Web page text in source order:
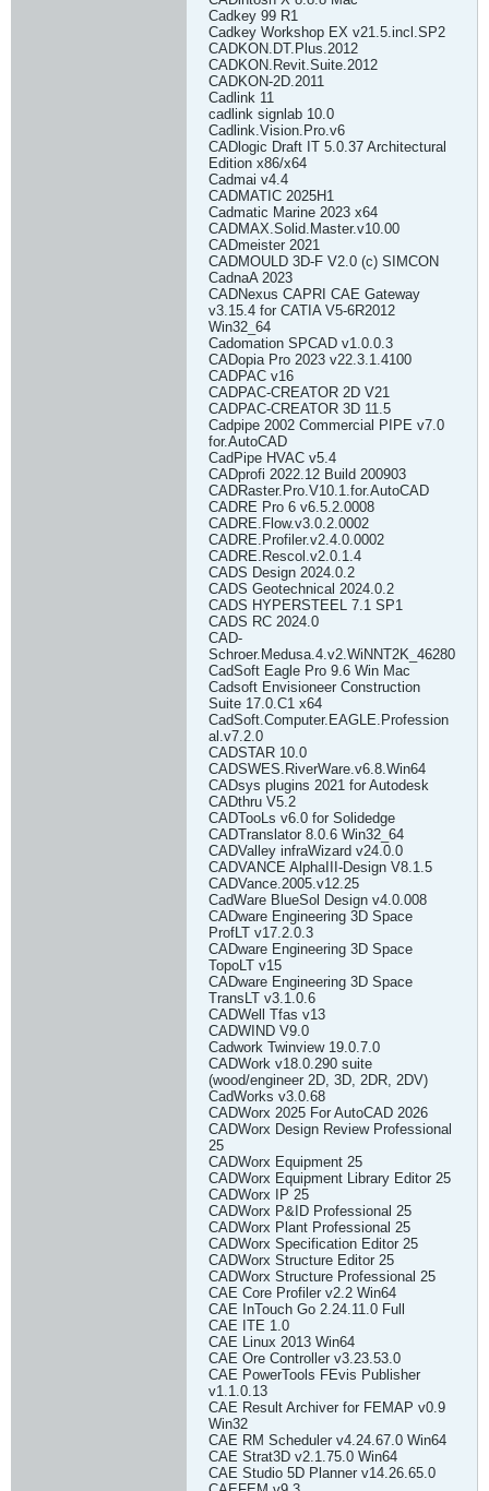
Cadkey 99 R1
Cadkey Workshop EX v21.5.incl.SP2
CADKON.DT.Plus.2012
CADKON.Revit.Suite.2012
CADKON-2D.2011
Cadlink 11
cadlink signlab 10.0
Cadlink.Vision.Pro.v6
CADlogic Draft IT 5.0.37 Architectural
Edition x86/x64
Cadmai v4.4
CADMATIC 2025H1
Cadmatic Marine 2023 x64
CADMAX.Solid.Master.v10.00
CADmeister 2021
CADMOULD 3D-F V2.0 (c) SIMCON
CadnaA 2023
CADNexus CAPRI CAE Gateway
v3.15.4 for CATIA V5-6R2012
Win32_64
Cadomation SPCAD v1.0.0.3
CADopia Pro 2023 v22.3.1.4100
CADPAC v16
CADPAC-CREATOR 2D V21
CADPAC-CREATOR 3D 11.5
Cadpipe 2002 Commercial PIPE v7.0
for.AutoCAD
CadPipe HVAC v5.4
CADprofi 2022.12 Build 200903
CADRaster.Pro.V10.1.for.AutoCAD
CADRE Pro 6 v6.5.2.0008
CADRE.Flow.v3.0.2.0002
CADRE.Profiler.v2.4.0.0002
CADRE.Rescol.v2.0.1.4
CADS Design 2024.0.2
CADS Geotechnical 2024.0.2
CADS HYPERSTEEL 7.1 SP1
CADS RC 2024.0
CAD-
Schroer.Medusa.4.v2.WiNNT2K_46280
CadSoft Eagle Pro 9.6 Win Mac
Cadsoft Envisioneer Construction
Suite 17.0.C1 x64
CadSoft.Computer.EAGLE.Profession
al.v7.2.0
CADSTAR 10.0
CADSWES.RiverWare.v6.8.Win64
CADsys plugins 2021 for Autodesk
CADthru V5.2
CADTooLs v6.0 for Solidedge
CADTranslator 8.0.6 Win32_64
CADValley infraWizard v24.0.0
CADVANCE AlphaIII-Design V8.1.5
CADVance.2005.v12.25
CadWare BlueSol Design v4.0.008
CADware Engineering 3D Space
ProfLT v17.2.0.3
CADware Engineering 3D Space
TopoLT v15
CADware Engineering 3D Space
TransLT v3.1.0.6
CADWell Tfas v13
CADWIND V9.0
Cadwork Twinview 19.0.7.0
CADWork v18.0.290 suite
(wood/engineer 2D, 3D, 2DR, 2DV)
CadWorks v3.0.68
CADWorx 2025 For AutoCAD 2026
CADWorx Design Review Professional
25
CADWorx Equipment 25
CADWorx Equipment Library Editor 25
CADWorx IP 25
CADWorx P&ID Professional 25
CADWorx Plant Professional 25
CADWorx Specification Editor 25
CADWorx Structure Editor 25
CADWorx Structure Professional 25
CAE Core Profiler v2.2 Win64
CAE InTouch Go 2.24.11.0 Full
CAE ITE 1.0
CAE Linux 2013 Win64
CAE Ore Controller v3.23.53.0
CAE PowerTools FEvis Publisher
v1.1.0.13
CAE Result Archiver for FEMAP v0.9
Win32
CAE RM Scheduler v4.24.67.0 Win64
CAE Strat3D v2.1.75.0 Win64
CAE Studio 5D Planner v14.26.65.0